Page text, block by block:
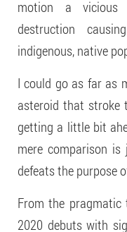
motion a vicious
destruction
indigenous, native
I could go as far as
asteroid that stroke
getting a little bit
mere comparison
defeats the purpose
From the
2020 debuts with